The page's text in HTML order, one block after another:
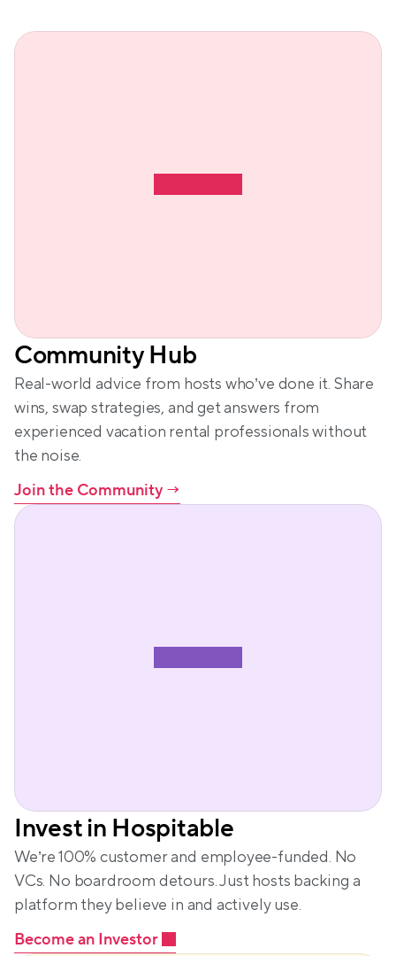
Community Hub
Real-world advice from hosts who’ve done it. Share
wins, swap strategies, and get answers from
experienced vacation rental professionals without
the noise.
Join the Community →
Invest in Hospitable
We’re 100% customer and employee-funded. No
VCs. No boardroom detours. Just hosts backing a
platform they believe in and actively use.
Become an Investor